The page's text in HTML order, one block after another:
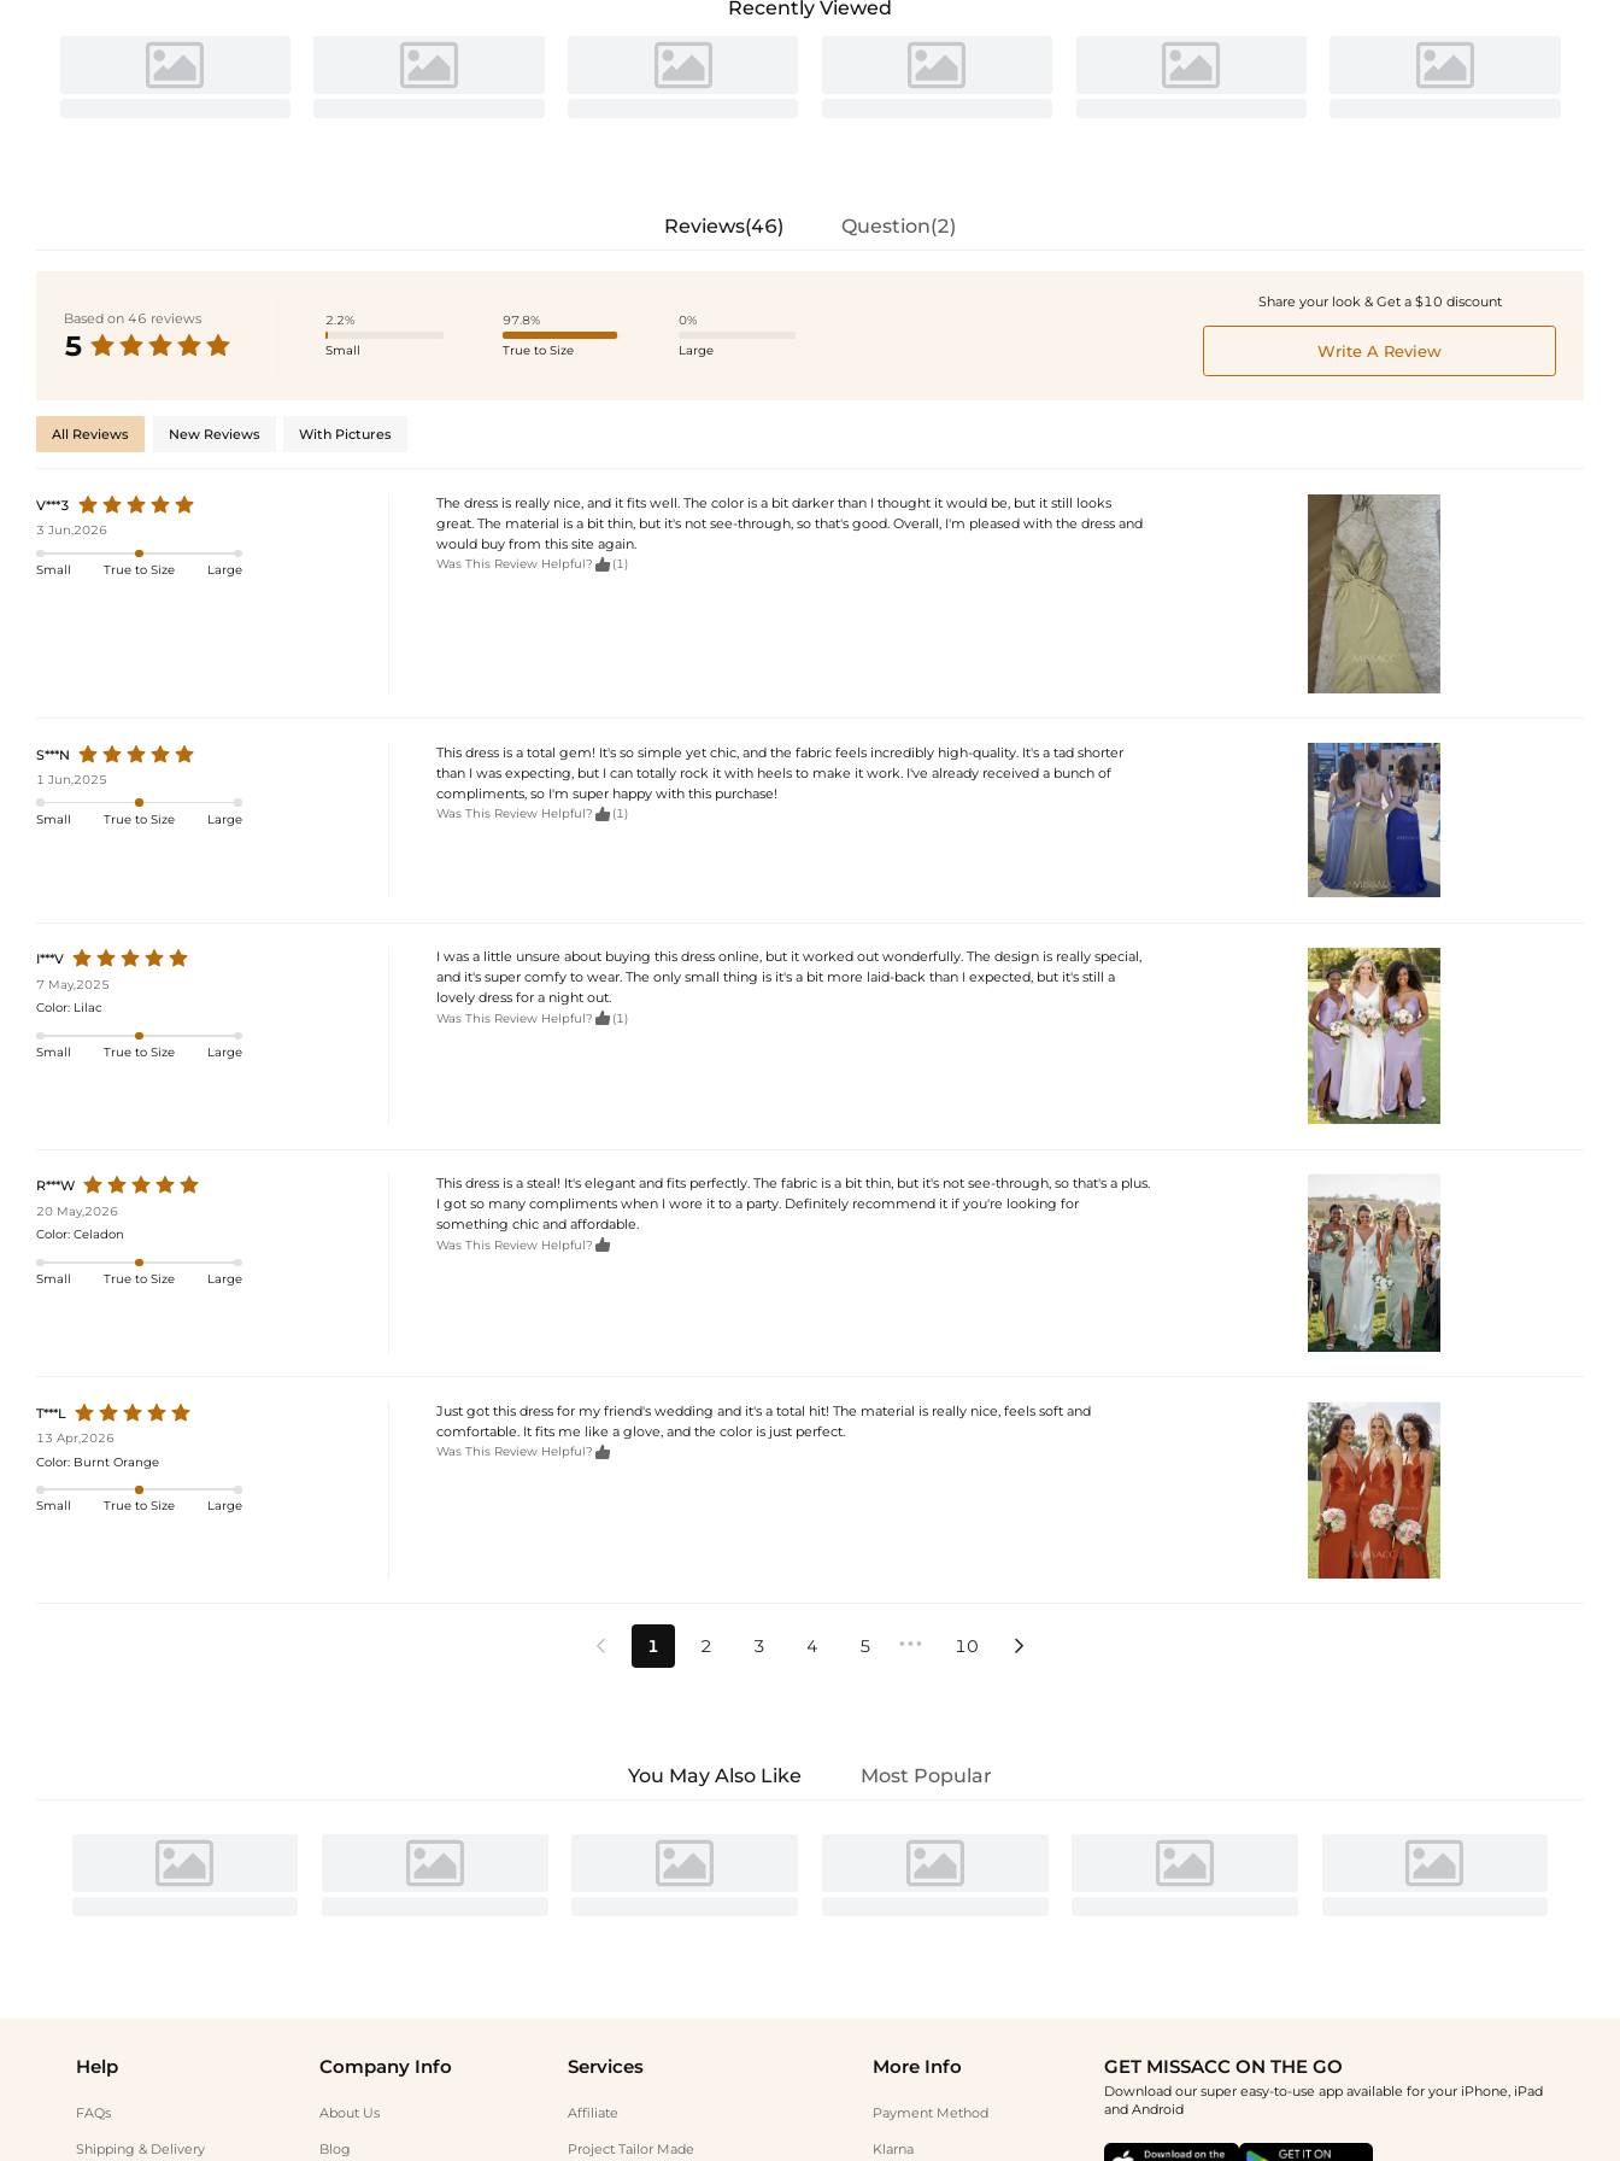
Recently Viewed
Reviews(46) Question(2)
Based on 46 reviews
5
2.2%
Small
97.8%
True to Size
0%
Large
Share your look & Get a $10 discount
Write A Review
All Reviews New Reviews With Pictures
V***3
3 Jun,2026
Small True to Size Large
The dress is really nice, and it fits well. The color is a bit darker than I thought it would be, but it still looks
great. The material is a bit thin, but it's not see-through, so that's good. Overall, I'm pleased with the dress and
would buy from this site again.
Was This Review Helpful?  (1)
S***N
1 Jun,2025
Small True to Size Large
This dress is a total gem! It's so simple yet chic, and the fabric feels incredibly high-quality. It's a tad shorter
than I was expecting, but I can totally rock it with heels to make it work. I've already received a bunch of
compliments, so I'm super happy with this purchase!
Was This Review Helpful?  (1)
I***V
7 May,2025
Color: Lilac
Small True to Size Large
I was a little unsure about buying this dress online, but it worked out wonderfully. The design is really special,
and it's super comfy to wear. The only small thing is it's a bit more laid-back than I expected, but it's still a
lovely dress for a night out.
Was This Review Helpful?  (1)
R***W
20 May,2026
Color: Celadon
Small True to Size Large
This dress is a steal! It's elegant and fits perfectly. The fabric is a bit thin, but it's not see-through, so that's a plus.
I got so many compliments when I wore it to a party. Definitely recommend it if you're looking for
something chic and affordable.
Was This Review Helpful? 
T***L
13 Apr,2026
Color: Burnt Orange
Small True to Size Large
Just got this dress for my friend's wedding and it's a total hit! The material is really nice, feels soft and
comfortable. It fits me like a glove, and the color is just perfect.
Was This Review Helpful? 
 1 2 3 4 5 ••• 10 
You May Also Like Most Popular
Help
FAQs
Shipping & Delivery
Company Info
About Us
Blog
Services
Affiliate
Project Tailor Made
More Info
Payment Method
Klarna
GET MISSACC ON THE GO
Download our super easy-to-use app available for your iPhone, iPad
and Android